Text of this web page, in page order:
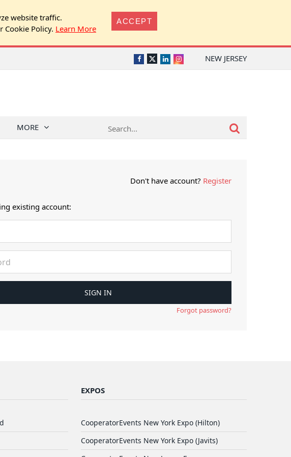
website traffic.
Cookie Policy. Learn More
ACCEPT
NEW JERSEY
Facebook
TwitterLinkedInInstagram
MORE
Don't have account? Register
existing account:
Forgot password?
EXPOS
CooperatorEvents New York Expo (Hilton)
CooperatorEvents New York Expo (Javits)